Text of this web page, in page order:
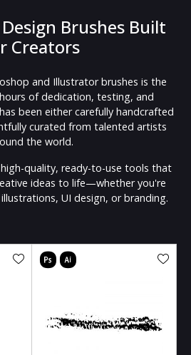
Brushes Built
Creators
and Illustrator brushes is the
of dedication, testing, and
been either carefully handcrafted
curated from talented artists
the world.
quality, ready-to-use tools that
ideas to life—whether you're
UI design, or branding.